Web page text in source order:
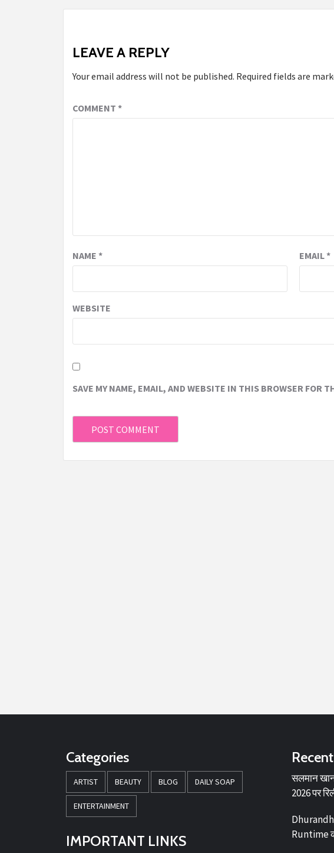
LEAVE A REPLY
Your email address will not be published. Required fields are
COMMENT *
NAME * EMAIL*
WEBSITE
SAVE MY NAME, EMAIL, AND WEBSITE IN THIS BROWSER FOR
Categories
ARTIST BEAUTY BLOG DAILY SOAP
ENTERTAINMENT
IMPORTANT LINKS
सलमान
2026 पर
Runtime